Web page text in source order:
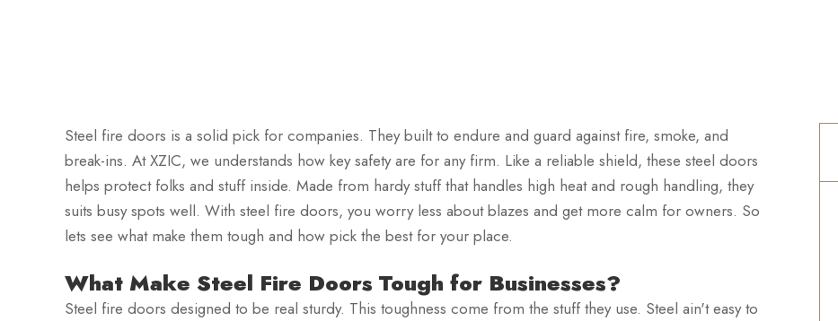
Steel fire doors is a solid pick for companies. They built to endure and guard against fire, smoke, and
break-ins. At XZIC, we understands how key safety are for any firm. Like a reliable shield, these steel doors
helps protect folks and stuff inside. Made from hardy stuff that handles high heat and rough handling, they
suits busy spots well. With steel fire doors, you worry less about blazes and get more calm for owners. So
lets see what make them tough and how pick the best for your place.
What Make Steel Fire Doors Tough for Businesses?
Steel fire doors designed to be real sturdy. This toughness come from the stuff they use. Steel ain't easy to